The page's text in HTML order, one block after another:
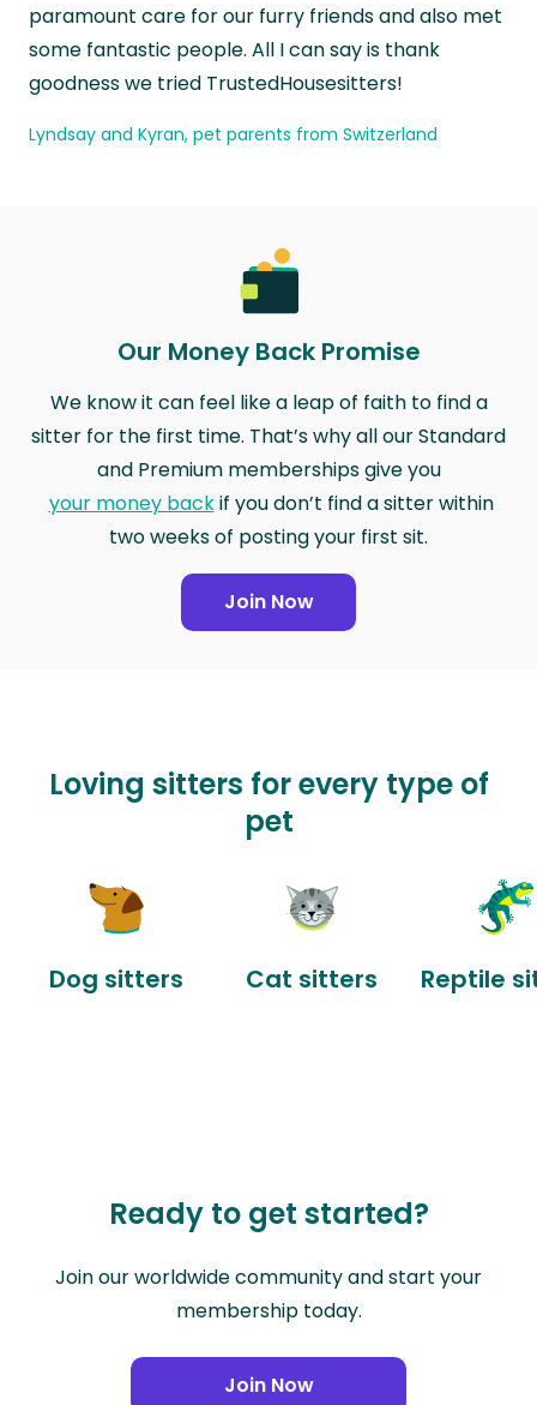
paramount care for our furry friends and also met
some fantastic people. All I can say is thank
goodness we tried TrustedHousesitters!
Lyndsay and Kyran, pet parents from Switzerland
Our Money Back Promise
We know it can feel like a leap of faith to find a
sitter for the first time. That’s why all our Standard
and Premium memberships give you
your money backif you don’t find a sitter within
two weeks of posting your first sit.
Join Now
Loving sitters for every type of
pet
Dog sitters Cat sitters Reptile
Ready to get started?
Join our worldwide community and start your
membership today.
Join Now